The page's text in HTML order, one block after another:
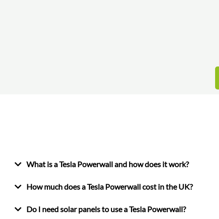
What is a Tesla Powerwall and how does it work?
How much does a Tesla Powerwall cost in the UK?
Do I need solar panels to use a Tesla Powerwall?